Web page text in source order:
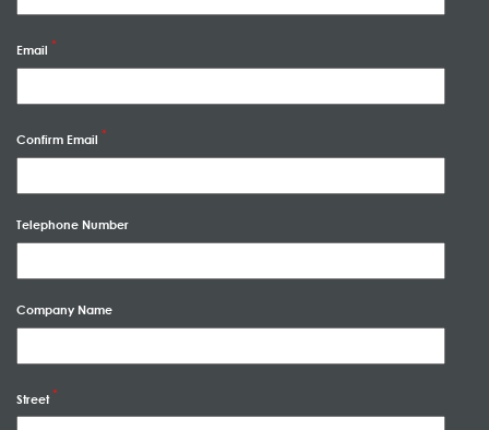
Email
Confirm Email
Telephone Number
Company Name
Street